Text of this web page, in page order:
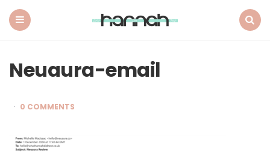
Neuaura-email
0 COMMENTS